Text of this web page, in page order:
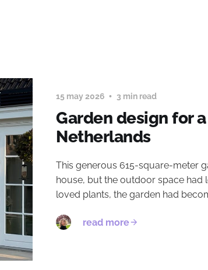
15 may 2026 3 min read
Garden design for
Netherlands
This generous 615-square-meter
house, but the outdoor space had
loved plants, the garden had
read more